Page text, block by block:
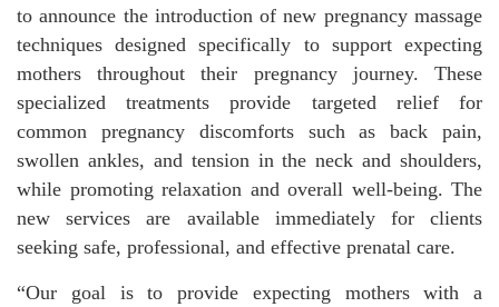
to announce the introduction of new pregnancy massage
techniques designed specifically to support expecting
mothers throughout their pregnancy journey. These
specialized treatments provide targeted relief for
common pregnancy discomforts such as back pain,
swollen ankles, and tension in the neck and shoulders,
while promoting relaxation and overall well-being. The
new services are available immediately for clients
seeking safe, professional, and effective prenatal care.
“Our goal is to provide expecting mothers with a